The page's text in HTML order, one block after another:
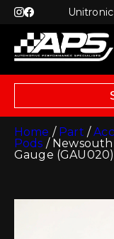
Home / Part /
Pods / Newsouth
Gauge (GAU020)